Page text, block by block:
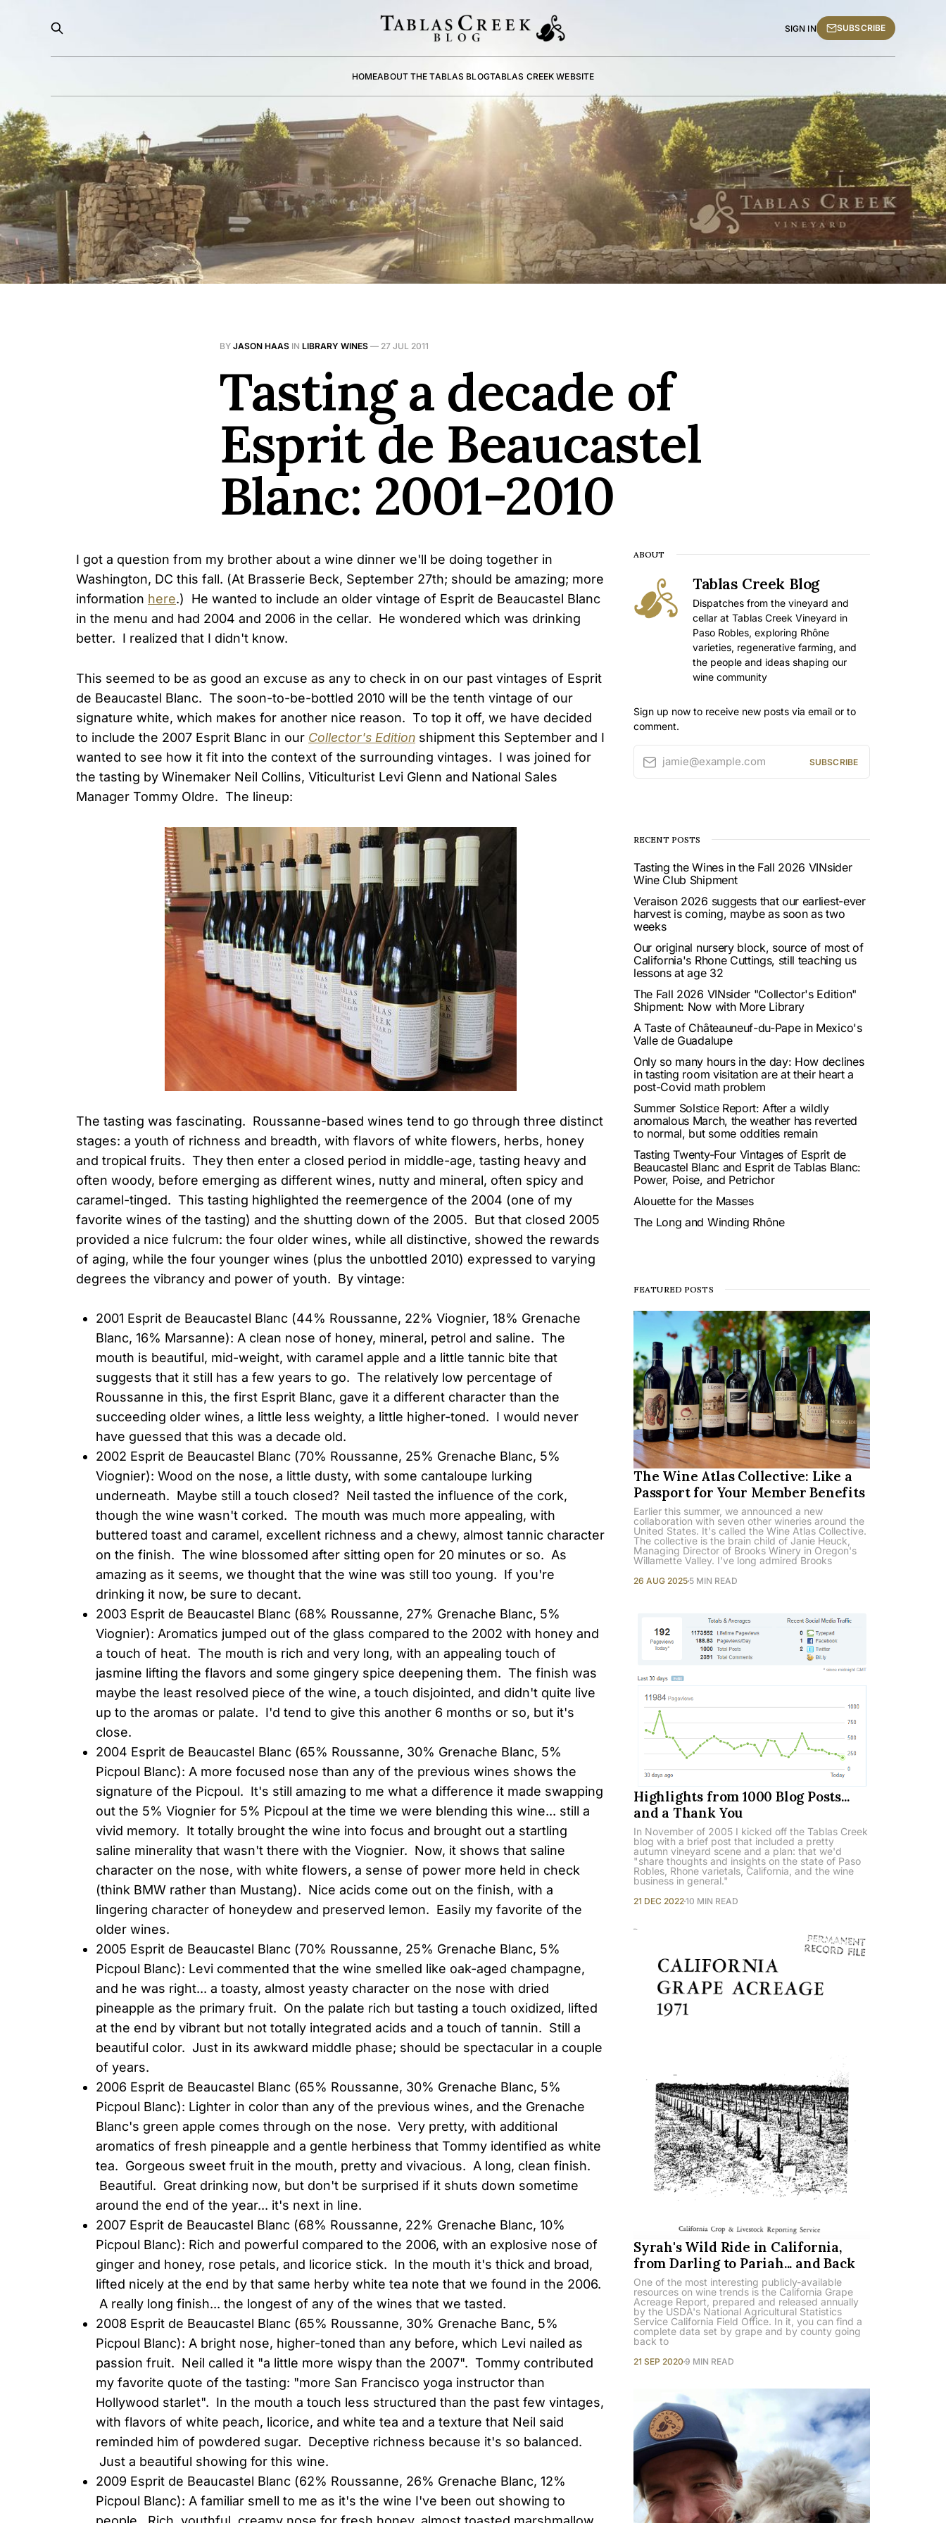
HOMEABOUT THE TABLAS BLOGTABLAS CREEK WEBSITE
SIGN IN SUBSCRIBE
BY JASON HAAS IN LIBRARY WINES — 27 JUL 2011
Tasting a decade of
Esprit de Beaucastel
Blanc: 2001-2010
I got a question from my brother about a wine dinner we'll be doing together in
Washington, DC this fall. (At Brasserie Beck, September 27th; should be amazing; more
information here.) He wanted to include an older vintage of Esprit de Beaucastel Blanc
in the menu and had 2004 and 2006 in the cellar. He wondered which was drinking
better. I realized that I didn't know.
This seemed to be as good an excuse as any to check in on our past vintages of Esprit
de Beaucastel Blanc. The soon-to-be-bottled 2010 will be the tenth vintage of our
signature white, which makes for another nice reason. To top it off, we have decided
to include the 2007 Esprit Blanc in our Collector's Edition shipment this September and I
wanted to see how it fit into the context of the surrounding vintages. I was joined for
the tasting by Winemaker Neil Collins, Viticulturist Levi Glenn and National Sales
Manager Tommy Oldre. The lineup:
The tasting was fascinating. Roussanne-based wines tend to go through three distinct
stages: a youth of richness and breadth, with flavors of white flowers, herbs, honey
and tropical fruits. They then enter a closed period in middle-age, tasting heavy and
often woody, before emerging as different wines, nutty and mineral, often spicy and
caramel-tinged. This tasting highlighted the reemergence of the 2004 (one of my
favorite wines of the tasting) and the shutting down of the 2005. But that closed 2005
provided a nice fulcrum: the four older wines, while all distinctive, showed the rewards
of aging, while the four younger wines (plus the unbottled 2010) expressed to varying
degrees the vibrancy and power of youth. By vintage:
2001 Esprit de Beaucastel Blanc (44% Roussanne, 22% Viognier, 18% Grenache
Blanc, 16% Marsanne): A clean nose of honey, mineral, petrol and saline. The
mouth is beautiful, mid-weight, with caramel apple and a little tannic bite that
suggests that it still has a few years to go. The relatively low percentage of
Roussanne in this, the first Esprit Blanc, gave it a different character than the
succeeding older wines, a little less weighty, a little higher-toned. I would never
have guessed that this was a decade old.
2002 Esprit de Beaucastel Blanc (70% Roussanne, 25% Grenache Blanc, 5%
Viognier): Wood on the nose, a little dusty, with some cantaloupe lurking
underneath. Maybe still a touch closed? Neil tasted the influence of the cork,
though the wine wasn't corked. The mouth was much more appealing, with
buttered toast and caramel, excellent richness and a chewy, almost tannic character
on the finish. The wine blossomed after sitting open for 20 minutes or so. As
amazing as it seems, we thought that the wine was still too young. If you're
drinking it now, be sure to decant.
2003 Esprit de Beaucastel Blanc (68% Roussanne, 27% Grenache Blanc, 5%
Viognier): Aromatics jumped out of the glass compared to the 2002 with honey and
a touch of heat. The mouth is rich and very long, with an appealing touch of
jasmine lifting the flavors and some gingery spice deepening them. The finish was
maybe the least resolved piece of the wine, a touch disjointed, and didn't quite live
up to the aromas or palate. I'd tend to give this another 6 months or so, but it's
close.
2004 Esprit de Beaucastel Blanc (65% Roussanne, 30% Grenache Blanc, 5%
Picpoul Blanc): A more focused nose than any of the previous wines shows the
signature of the Picpoul. It's still amazing to me what a difference it made swapping
out the 5% Viognier for 5% Picpoul at the time we were blending this wine... still a
vivid memory. It totally brought the wine into focus and brought out a startling
saline minerality that wasn't there with the Viognier. Now, it shows that saline
character on the nose, with white flowers, a sense of power more held in check
(think BMW rather than Mustang). Nice acids come out on the finish, with a
lingering character of honeydew and preserved lemon. Easily my favorite of the
older wines.
2005 Esprit de Beaucastel Blanc (70% Roussanne, 25% Grenache Blanc, 5%
Picpoul Blanc): Levi commented that the wine smelled like oak-aged champagne,
and he was right... a toasty, almost yeasty character on the nose with dried
pineapple as the primary fruit. On the palate rich but tasting a touch oxidized, lifted
at the end by vibrant but not totally integrated acids and a touch of tannin. Still a
beautiful color. Just in its awkward middle phase; should be spectacular in a couple
of years.
2006 Esprit de Beaucastel Blanc (65% Roussanne, 30% Grenache Blanc, 5%
Picpoul Blanc): Lighter in color than any of the previous wines, and the Grenache
Blanc's green apple comes through on the nose. Very pretty, with additional
aromatics of fresh pineapple and a gentle herbiness that Tommy identified as white
tea. Gorgeous sweet fruit in the mouth, pretty and vivacious. A long, clean finish.
Beautiful. Great drinking now, but don't be surprised if it shuts down sometime
around the end of the year... it's next in line.
2007 Esprit de Beaucastel Blanc (68% Roussanne, 22% Grenache Blanc, 10%
Picpoul Blanc): Rich and powerful compared to the 2006, with an explosive nose of
ginger and honey, rose petals, and licorice stick. In the mouth it's thick and broad,
lifted nicely at the end by that same herby white tea note that we found in the 2006.
A really long finish... the longest of any of the wines that we tasted.
2008 Esprit de Beaucastel Blanc (65% Roussanne, 30% Grenache Banc, 5%
Picpoul Blanc): A bright nose, higher-toned than any before, which Levi nailed as
passion fruit. Neil called it "a little more wispy than the 2007". Tommy contributed
my favorite quote of the tasting: "more San Francisco yoga instructor than
Hollywood starlet". In the mouth a touch less structured than the past few vintages,
with flavors of white peach, licorice, and white tea and a texture that Neil said
reminded him of powdered sugar. Deceptive richness because it's so balanced.
Just a beautiful showing for this wine.
2009 Esprit de Beaucastel Blanc (62% Roussanne, 26% Grenache Blanc, 12%
Picpoul Blanc): A familiar smell to me as it's the wine I've been out showing to
ABOUT
Tablas Creek Blog
Dispatches from the vineyard and
cellar at Tablas Creek Vineyard in
Paso Robles, exploring Rhône
varieties, regenerative farming, and
the people and ideas shaping our
wine community
Sign up now to receive new posts via email or to
comment.
jamie@example.com SUBSCRIBE
RECENT POSTS
Tasting the Wines in the Fall 2026 VINsider
Wine Club Shipment
Veraison 2026 suggests that our earliest-ever
harvest is coming, maybe as soon as two
weeks
Our original nursery block, source of most of
California's Rhone Cuttings, still teaching us
lessons at age 32
The Fall 2026 VINsider "Collector's Edition"
Shipment: Now with More Library
A Taste of Châteauneuf-du-Pape in Mexico's
Valle de Guadalupe
Only so many hours in the day: How declines
in tasting room visitation are at their heart a
post-Covid math problem
Summer Solstice Report: After a wildly
anomalous March, the weather has reverted
to normal, but some oddities remain
Tasting Twenty-Four Vintages of Esprit de
Beaucastel Blanc and Esprit de Tablas Blanc:
Power, Poise, and Petrichor
Alouette for the Masses
The Long and Winding Rhône
FEATURED POSTS
The Wine Atlas Collective: Like a
Passport for Your Member Benefits
Earlier this summer, we announced a new
collaboration with seven other wineries around the
United States. It's called the Wine Atlas Collective.
The collective is the brain child of Janie Heuck,
Managing Director of Brooks Winery in Oregon's
Willamette Valley. I've long admired Brooks
26 AUG 2025 5 MIN READ
Highlights from 1000 Blog Posts...
and a Thank You
In November of 2005 I kicked off the Tablas Creek
blog with a brief post that included a pretty
autumn vineyard scene and a plan: that we'd
"share thoughts and insights on the state of Paso
Robles, Rhone varietals, California, and the wine
business in general."
21 DEC 202210 MIN READ
Syrah's Wild Ride in California,
from Darling to Pariah... and Back
One of the most interesting publicly-available
resources on wine trends is the California Grape
Acreage Report, prepared and released annually
by the USDA's National Agricultural Statistics
Service California Field Office. In it, you can find a
complete data set by grape and by county going
back to
21 SEP 2020 9 MIN READ